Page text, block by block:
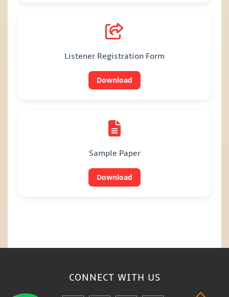
Listener Registration Form
Download
Sample Paper
Download
CONNECT WITH US